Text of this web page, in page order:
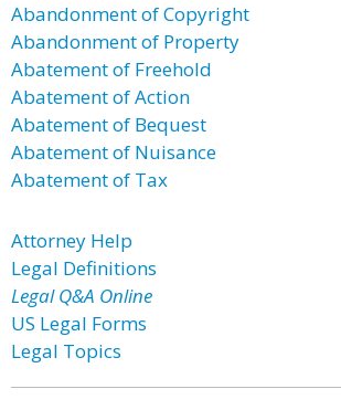
Abandonment of Copyright
Abandonment of Property
Abatement of Freehold
Abatement of Action
Abatement of Bequest
Abatement of Nuisance
Abatement of Tax
Attorney Help
Legal Definitions
Legal Q&A Online
US Legal Forms
Legal Topics